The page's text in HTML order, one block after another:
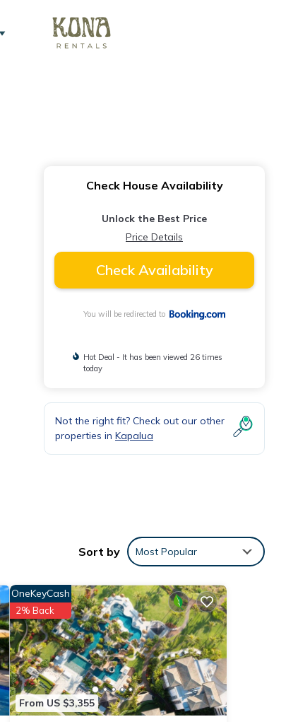
Check House Availability
Unlock the Best Price
Price Details
Check Availability
You will be redirected to
Hot Deal - It has been viewed 26 times
today
Not the right fit? Check out our other
properties in Kapalua
Sort by Most Popular
From US $3,355
OneKeyCash
2% Back